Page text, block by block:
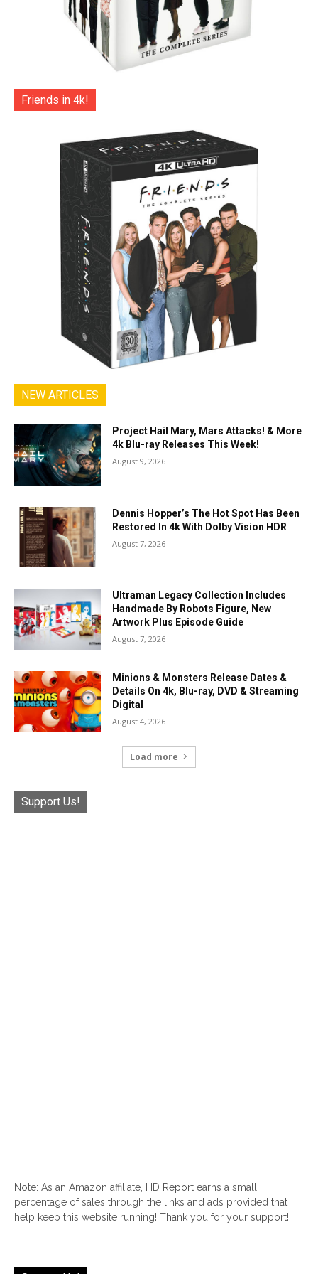
Friends in 4k!
NEW ARTICLES
Project Hail Mary, Mars Attacks! & More
4k Blu-ray Releases This Week!
August 9, 2026
Dennis Hopper’s The Hot Spot Has Been
Restored In 4k With Dolby Vision HDR
August 7, 2026
Ultraman Legacy Collection Includes
Handmade By Robots Figure, New
Artwork Plus Episode Guide
August 7, 2026
Minions & Monsters Release Dates &
Details On 4k, Blu-ray, DVD & Streaming
Digital
August 4, 2026
Load more
Support Us!
Note: As an Amazon affiliate, HD Report earns a small
percentage of sales through the links and ads provided that
help keep this website running! Thank you for your support!